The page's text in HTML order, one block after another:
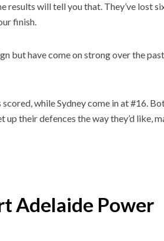
results will tell you that. They’ve lost
finish.
but have come on strong over the
while Sydney come in at #16.
their defences the way they’d like,
Adelaide Power